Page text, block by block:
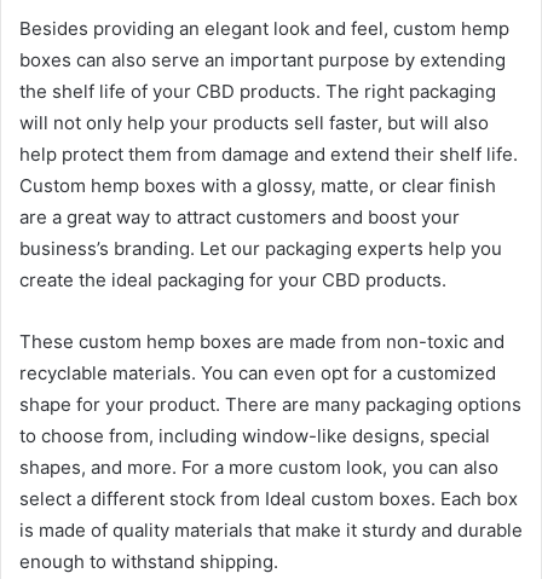
Besides providing an elegant look and feel, custom hemp
boxes can also serve an important purpose by extending
the shelf life of your CBD products. The right packaging
will not only help your products sell faster, but will also
help protect them from damage and extend their shelf life.
Custom hemp boxes with a glossy, matte, or clear finish
are a great way to attract customers and boost your
business’s branding. Let our packaging experts help you
create the ideal packaging for your CBD products.
These custom hemp boxes are made from non-toxic and
recyclable materials. You can even opt for a customized
shape for your product. There are many packaging options
to choose from, including window-like designs, special
shapes, and more. For a more custom look, you can also
select a different stock from Ideal custom boxes. Each box
is made of quality materials that make it sturdy and durable
enough to withstand shipping.